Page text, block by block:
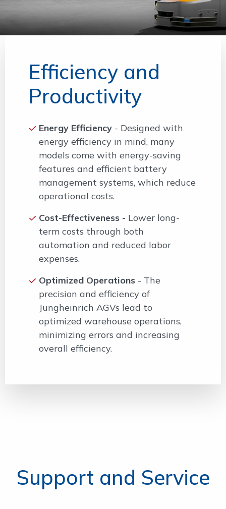
Efficiency and
Productivity
Energy Efficiency - Designed with
energy efficiency in mind, many
models come with energy-saving
features and efficient battery
management systems, which reduce
operational costs.
Cost-Effectiveness - Lower long-
term costs through both
automation and reduced labor
expenses.
Optimized Operations - The
precision and efficiency of
Jungheinrich AGVs lead to
optimized warehouse operations,
minimizing errors and increasing
overall efficiency.
Support and Service